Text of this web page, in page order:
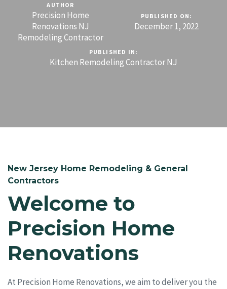
AUTHOR
Precision Home
Renovations NJ
Remodeling Contractor
PUBLISHED ON:
December 1, 2022
PUBLISHED IN:
Kitchen Remodeling Contractor NJ
New Jersey Home Remodeling & General
Contractors
Welcome to
Precision Home
Renovations
At Precision Home Renovations, we aim to deliver you the